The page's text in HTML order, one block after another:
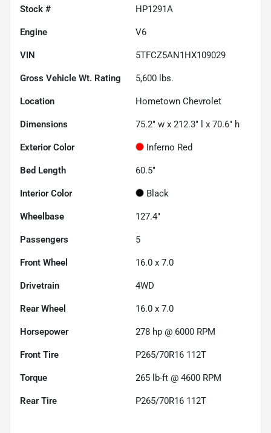
Stock # HP1291A
Engine V6
VIN 5TFCZ5AN1HX109029
Gross Vehicle Wt. Rating 5,600 lbs.
Location Hometown Chevrolet
Dimensions 75.2" w x 212.3" l x 70.6" h
Exterior Color Inferno Red
Bed Length 60.5"
Interior Color Black
Wheelbase 127.4"
Passengers 5
Front Wheel 16.0 x 7.0
Drivetrain 4WD
Rear Wheel 16.0 x 7.0
Horsepower 278 hp @ 6000 RPM
Front Tire P265/70R16 112T
Torque 265 lb-ft @ 4600 RPM
Rear Tire P265/70R16 112T